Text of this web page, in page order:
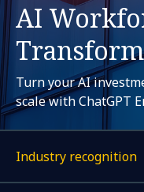
AI
Turn your AI
scale with ChatGPT
Industry recognition
Display a link to each